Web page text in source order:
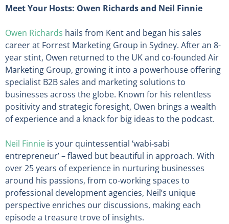
Meet Your Hosts: Owen Richards and Neil Finnie
Owen Richards hails from Kent and began his sales
career at Forrest Marketing Group in Sydney. After an 8-
year stint, Owen returned to the UK and co-founded Air
Marketing Group, growing it into a powerhouse offering
specialist B2B sales and marketing solutions to
businesses across the globe. Known for his relentless
positivity and strategic foresight, Owen brings a wealth
of experience and a knack for big ideas to the podcast.
Neil Finnie is your quintessential ‘wabi-sabi
entrepreneur’ – flawed but beautiful in approach. With
over 25 years of experience in nurturing businesses
around his passions, from co-working spaces to
professional development agencies, Neil’s unique
perspective enriches our discussions, making each
episode a treasure trove of insights.